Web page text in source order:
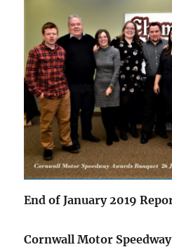
End of January 2019
Cornwall Motor